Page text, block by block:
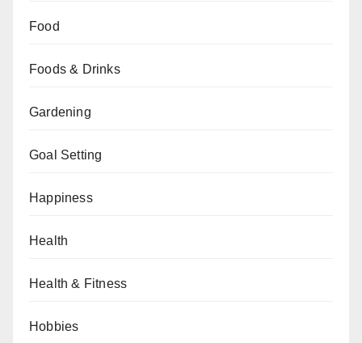
Food
Foods & Drinks
Gardening
Goal Setting
Happiness
Health
Health & Fitness
Hobbies